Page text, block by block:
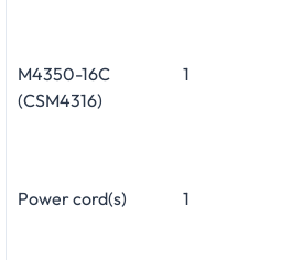
M4350-16C
(CSM4316)
1
Power cord(s) 1